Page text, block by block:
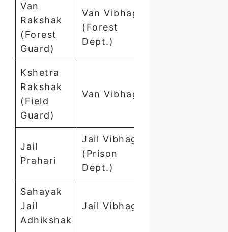
Van
Rakshak
(Forest
Guard)
Van Vibhag
(Forest
Dept.)
Kshetra
Rakshak
(Field
Guard)
Van Vibhag
Jail
Prahari
Jail Vibhag
(Prison
Dept.)
Sahayak
Jail
Adhikshak
Jail Vibhag